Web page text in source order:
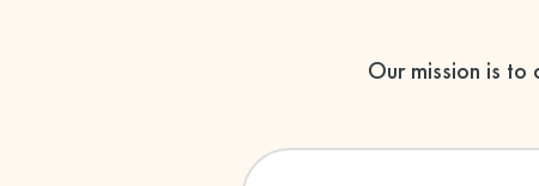
Our mission is